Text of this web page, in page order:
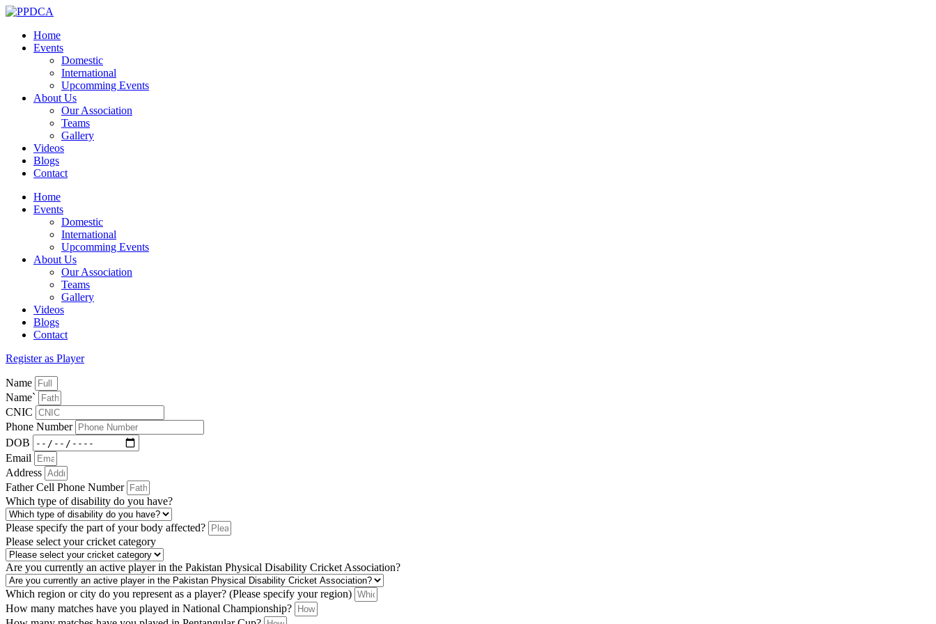
Home
Events
Domestic
International
Upcomming Events
About Us
Our Association
Teams
Gallery
Videos
Blogs
Contact
Home
Events
Domestic
International
Upcomming Events
About Us
Our Association
Teams
Gallery
Videos
Blogs
Contact
Register as Player
Name
Name`
CNIC
Phone Number
DOB
Email
Address
Father Cell Phone Number
Which type of disability do you have?
Please specify the part of your body affected?
Please select your cricket category
Are you currently an active player in the Pakistan Physical Disability Cricket Association?
Which region or city do you represent as a player? (Please specify your region)
How many matches have you played in National Championship?